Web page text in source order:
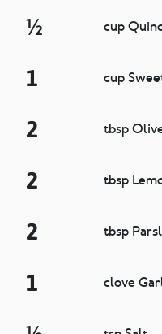
½ cup
1 cup
2 tbsp
2 tbsp
2 tbsp
1 clove